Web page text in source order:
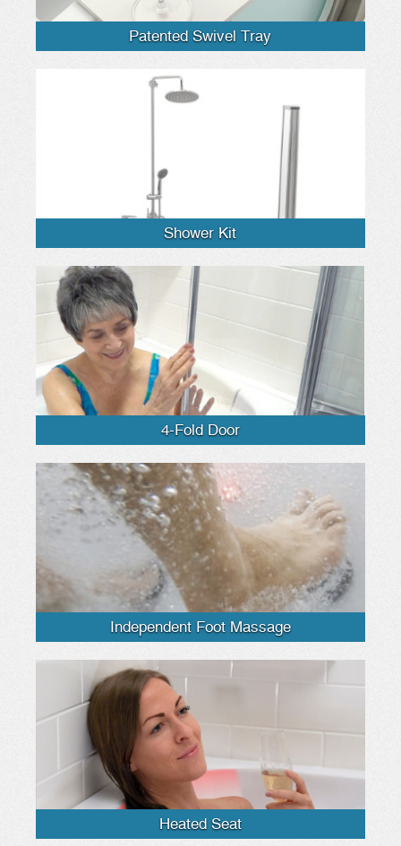
Patented Swivel Tray
Shower Kit
4-Fold Door
Independent Foot Massage
Heated Seat